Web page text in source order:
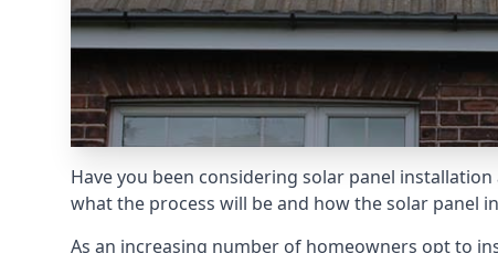
Have you been considering solar panel
what the process will be and how the solar panel
As an increasing number of homeowners opt to